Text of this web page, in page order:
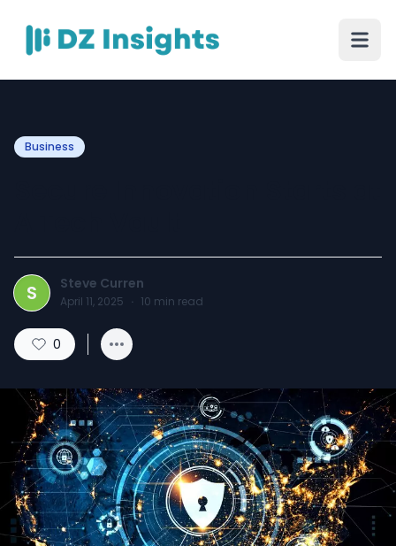
Business
S Steve Curren
April 11, 2025 · 10 min read
0